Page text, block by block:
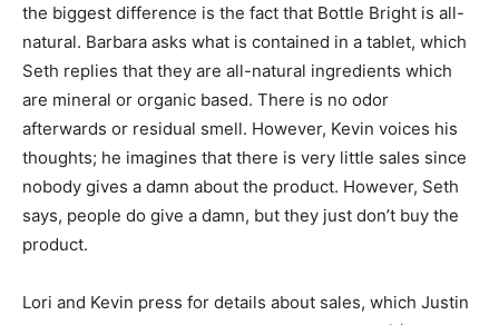
the biggest difference is the fact that Bottle Bright is all-
natural. Barbara asks what is contained in a tablet, which
Seth replies that they are all-natural ingredients which
are mineral or organic based. There is no odor
afterwards or residual smell. However, Kevin voices his
thoughts; he imagines that there is very little sales since
nobody gives a damn about the product. However, Seth
says, people do give a damn, but they just don’t buy the
product.
Lori and Kevin press for details about sales, which Justin